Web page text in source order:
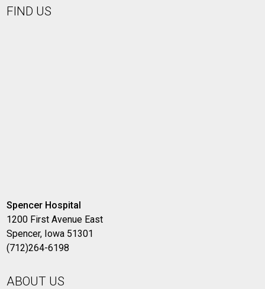
FIND US
Spencer Hospital
1200 First Avenue East
Spencer, Iowa 51301
(712)264-6198
ABOUT US